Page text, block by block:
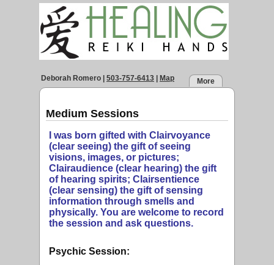
Deborah Romero 503-757-6413 Map More
Medium Sessions
I was born gifted with Clairvoyance
(clear seeing) the gift of seeing
visions, images, or pictures;
Clairaudience (clear hearing) the gift
of hearing spirits; Clairsentience
(clear sensing) the gift of sensing
information through smells and
physically. You are welcome to record
the session and ask questions.
Psychic Session: